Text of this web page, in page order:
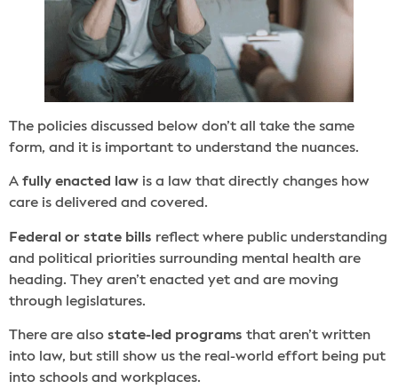
The policies discussed below don’t all take the same
form, and it is important to understand the nuances.
A fully enacted law is a law that directly changes how
care is delivered and covered.
Federal or state bills reflect where public understanding
and political priorities surrounding mental health are
heading. They aren’t enacted yet and are moving
through legislatures.
There are also state-led programs that aren’t written
into law, but still show us the real-world effort being put
into schools and workplaces.